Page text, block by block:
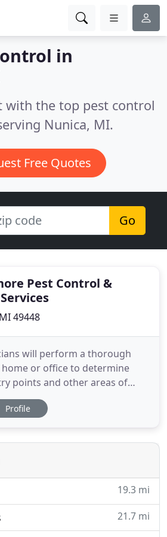
in
with the top pest control
Nunica, MI.
Free Quotes
Go
Pest Control &
49448
will perform a thorough
or office to determine
points and other areas of
information gathered they will
treatment to eliminate your
walls and other potential
Profile
19.3 mi
21.7 mi